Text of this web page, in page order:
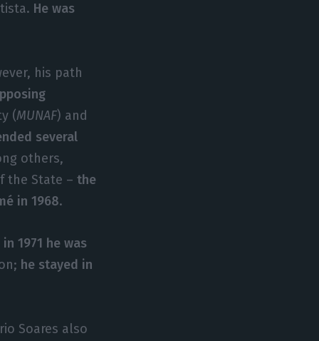
He was
his path
(MUNAF) and
several
others,
the State –the
in 1968.
in 1971 he was
he stayed in
Soares also